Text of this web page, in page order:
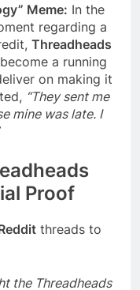
Meme: In the
regarding a
Threadheads
a running
on making it
“They sent me
mine was late. I
Proof
threads to
the Threadheads